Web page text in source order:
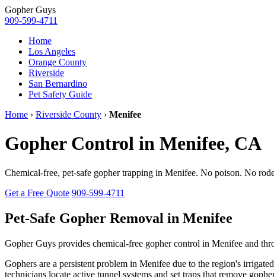
GopherGuys
909-599-4711
Home
Los Angeles
Orange County
Riverside
San Bernardino
Pet Safety Guide
Home › Riverside County › Menifee
Gopher Control in Menifee, CA
Chemical-free, pet-safe gopher trapping in Menifee. No poison. No
Get a Free Quote 909-599-4711
Pet-Safe Gopher Removal in Menifee
Gopher Guys provides chemical-free gopher control in Menifee and
Gophers are a persistent problem in Menifee due to the region's
technicians locate active tunnel systems and set traps that remove